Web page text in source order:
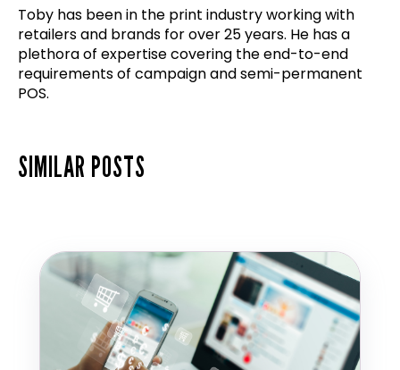
Toby has been in the print industry working with
retailers and brands for over 25 years. He has a
plethora of expertise covering the end-to-end
requirements of campaign and semi-permanent
POS.
SIMILAR POSTS